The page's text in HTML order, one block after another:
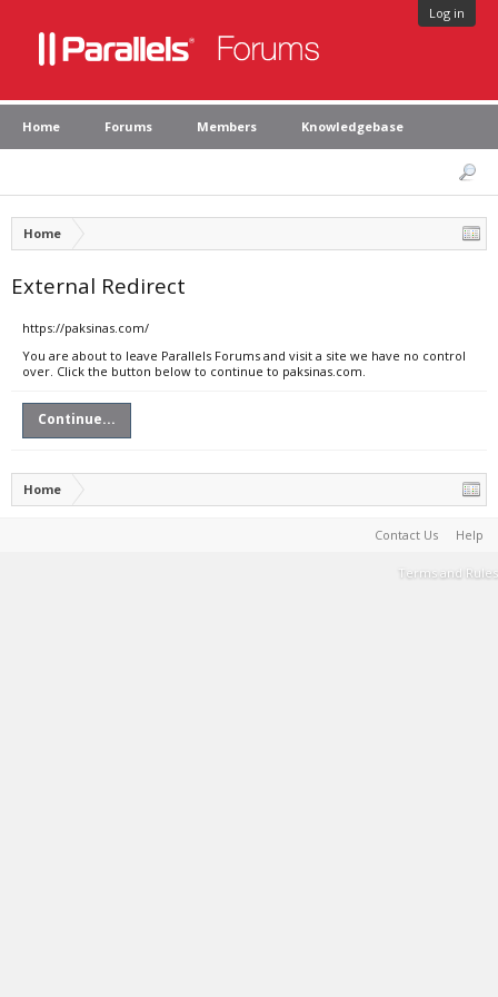
Log in
Home Forums Members Knowledgebase
Home
External Redirect
https://paksinas.com/
You are about to leave Parallels Forums and visit a site we have no control
over. Click the button below to continue to paksinas.com.
Continue...
Home
Contact Us Help
Terms and Rules